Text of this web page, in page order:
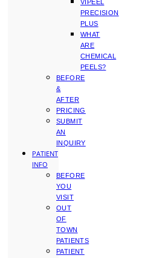
VIPEEL
PRECISION
PLUS
WHAT
ARE
CHEMICAL
PEELS?
BEFORE
&
AFTER
PRICING
SUBMIT
AN
INQUIRY
PATIENT
INFO
BEFORE
YOU
VISIT
OUT
OF
TOWN
PATIENTS
PATIENT